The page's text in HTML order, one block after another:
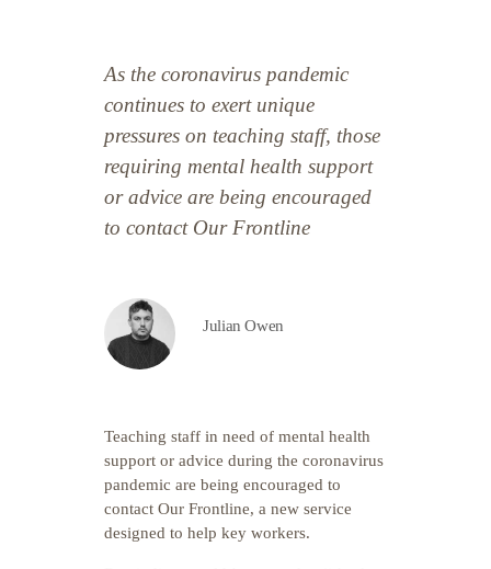
As the coronavirus pandemic
continues to exert unique
pressures on teaching staff, those
requiring mental health support
or advice are being encouraged
to contact Our Frontline
Julian Owen
Teaching staff in need of mental health
support or advice during the coronavirus
pandemic are being encouraged to
contact Our Frontline, a new service
designed to help key workers.